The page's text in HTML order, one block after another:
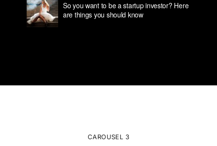
So you want to be a startup investor? Here
are things you should know
CAROUSEL 3